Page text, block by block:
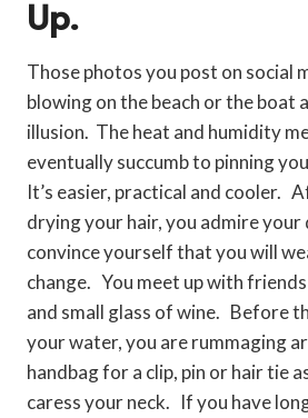
Up.
Those photos you post on social
blowing on the beach or the boat
illusion. The heat and humidity
eventually succumb to pinning
It’s easier, practical and cooler.
drying your hair, you admire your
convince yourself that you will
change. You meet up with
and small glass of wine. Before
your water, you are rummaging
handbag for a clip, pin or hair tie
caress your neck. If you have